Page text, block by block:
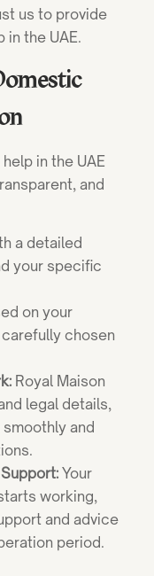
us to provide
the UAE.
in the UAE
and
a detailed
your specific
on your
chosen
Royal Maison
legal details,
and
Your
working,
and advice
period.